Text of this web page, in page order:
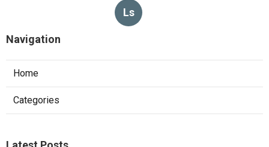
Ls
Navigation
Home
Categories